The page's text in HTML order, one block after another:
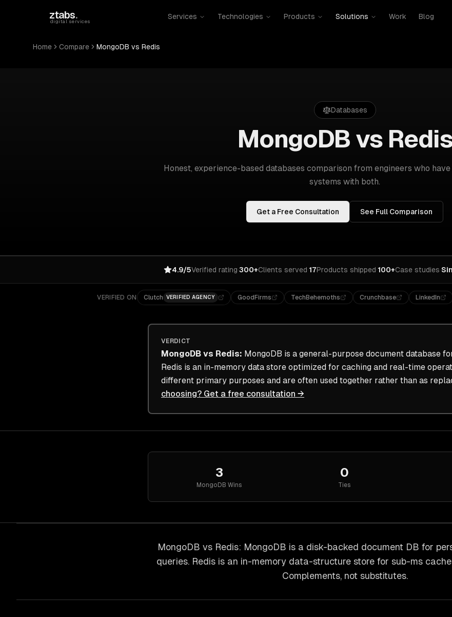
ztabs.
digital services
Services Technologies Products Solutions Work Blog
Home Compare MongoDB vs Redis
Databases
MongoDB vs
Honest, experience-based databases comparison from engineers who
systems with both.
Get a Free Consultation See Full Comparison
4.9/5Verified rating·300+Clients served·17Products shipped·100+Case studies·
VERIFIED ON Clutch VERIFIED AGENCY GoodFirms TechBehemoths Crunchbase LinkedIn
VERDICT
MongoDB vs Redis: MongoDB is a general-purpose document database
Redis is an in-memory data store optimized for caching and real-time
different primary purposes and are often used together rather than as
choosing? Get a free consultation →
3
MongoDB Wins
0
Ties
MongoDB vs Redis: MongoDB is a disk-backed document DB for
queries. Redis is an in-memory data-structure store for sub-ms
Complements, not substitutes.